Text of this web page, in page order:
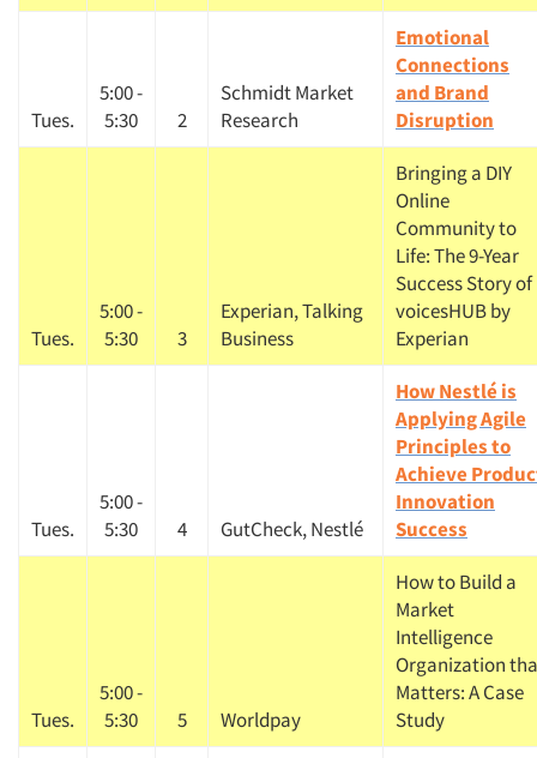
Tues.
5:00 -
5:30
2
Schmidt Market
Research
Emotional
Connections
and Brand
Disruption
Tues.
5:00 -
5:30
3
Experian, Talking
Business
Bringing a DIY
Online
Community to
Life: The 9-Year
Success Story of
voicesHUB by
Experian
Tues.
5:00 -
5:30
4 GutCheck, Nestlé
How Nestlé is
Applying Agile
Principles to
Achieve
Innovation
Success
Tues.
5:00 -
5:30
5 Worldpay
How to Build a
Market
Intelligence
Organization
Matters: A Case
Study